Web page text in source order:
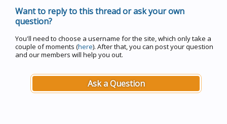
Want to reply to this thread or ask your own
question?
You'll need to choose a username for the site, which only take a
couple of moments (here). After that, you can post your question
and our members will help you out.
Ask a Question